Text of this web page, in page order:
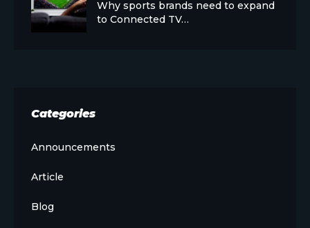
Why sports brands need to expand
to Connected TV…
Categories
Announcements
Article
Blog